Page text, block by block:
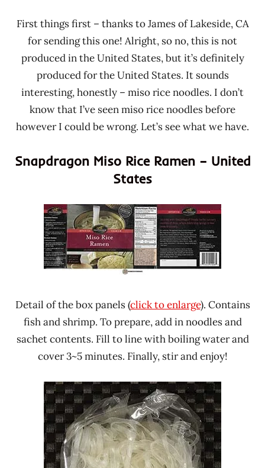
First things first – thanks to James of Lakeside, CA
for sending this one! Alright, so no, this is not
produced in the United States, but it’s definitely
produced for the United States. It sounds
interesting, honestly – miso rice noodles. I don’t
know that I’ve seen miso rice noodles before
however I could be wrong. Let’s see what we have.
Snapdragon Miso Rice Ramen – United
States
Detail of the box panels (click to enlarge). Contains
fish and shrimp. To prepare, add in noodles and
sachet contents. Fill to line with boiling water and
cover 3~5 minutes. Finally, stir and enjoy!